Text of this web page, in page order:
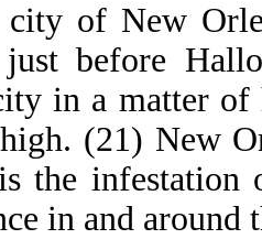
of New
before
in a matter
(21) New
the infestation
in and around